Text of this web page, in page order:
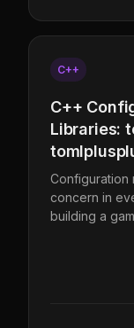
C++
C++
Libraries:
Configuration
concern in
building a